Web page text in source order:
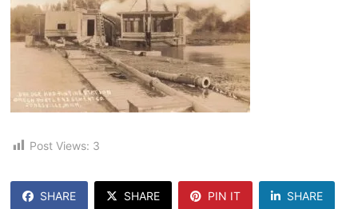
Post Views: 3
SHARE SHARE PIN IT SHARE